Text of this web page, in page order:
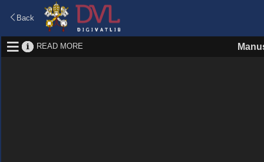
Back
READ MORE